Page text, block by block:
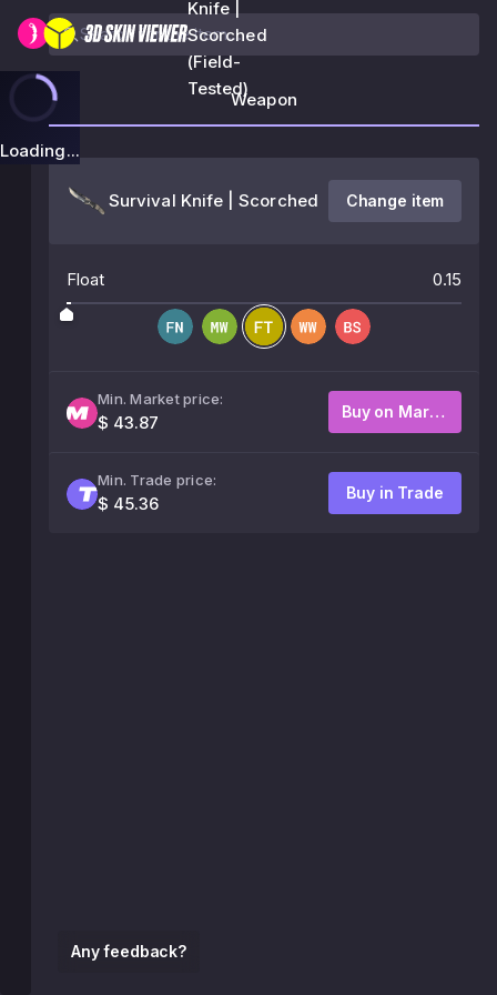
Knife |
Scorched
(Field-
Tested)
Loading...
Any feedback?
Weapon
Survival Knife | Scorched Change item
Float 0.15
Min. Market price:
$ 43.87
Buy on Market
Min. Trade price:
$ 45.36
Buy in Trade